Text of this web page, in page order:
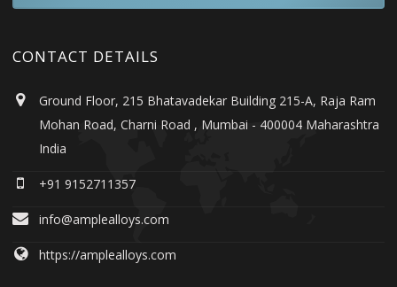
CONTACT DETAILS
Ground Floor, 215 Bhatavadekar Building 215-A, Raja Ram
Mohan Road, Charni Road , Mumbai - 400004 Maharashtra
India
+91 9152711357
info@amplealloys.com
https://amplealloys.com